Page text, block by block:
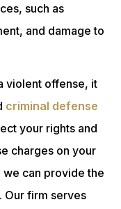
such as
and damage to
violent offense, it
criminal defense
your rights and
charges on your
we can provide the
Our firm serves